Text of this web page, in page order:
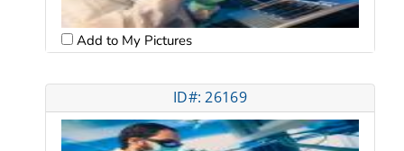
Add to My Pictures
ID#: 26169